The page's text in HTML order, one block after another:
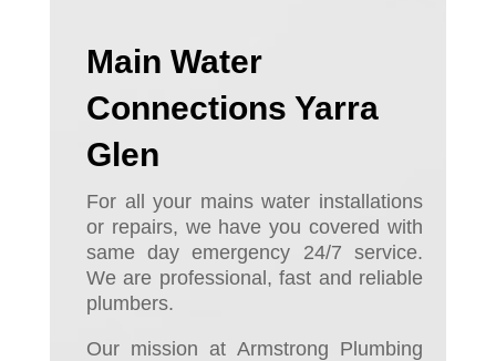
Main Water
Connections Yarra
Glen
For all your mains water installations
or repairs, we have you covered with
same day emergency 24/7 service.
We are professional, fast and reliable
plumbers.
Our mission at Armstrong Plumbing